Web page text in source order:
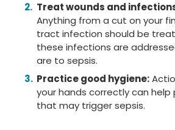
Treat wounds and
Anything from a cut on your
tract infection should be
these infections are
are to sepsis.
Practice good hygiene:
your hands correctly can
that may trigger sepsis.